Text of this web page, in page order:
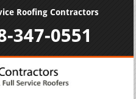
Roofing Contractors
347-0551